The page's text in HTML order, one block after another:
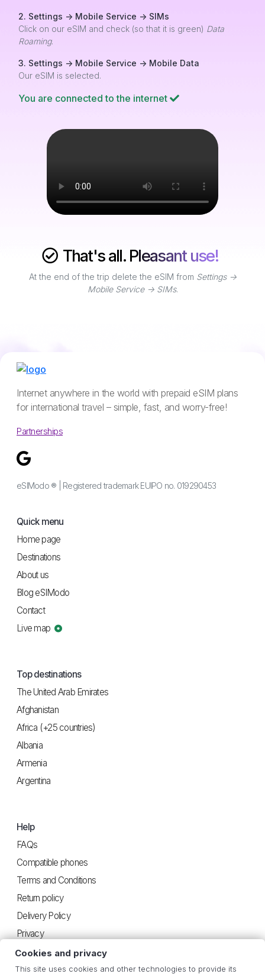
2. Settings -> Mobile Service -> SIMs
Click on our eSIM and check (so that it is green) Data
Roaming.
3. Settings -> Mobile Service -> Mobile Data
Our eSIM is selected.
You are connected to the internet
That's all. Pleasant use!
At the end of the trip delete the eSIM from Settings ->
Mobile Service -> SIMs.
Internet anywhere in the world with prepaid eSIM plans
for international travel – simple, fast, and worry-free!
Partnerships
eSIModo ® | Registered trademark EUIPO no. 019290453
Quick menu
Home page
Destinations
About us
Blog eSIModo
Contact
Live map
Top destinations
The United Arab Emirates
Afghanistan
Africa (+25 countries)
Albania
Armenia
Argentina
Help
FAQs
Compatible phones
Terms and Conditions
Return policy
Delivery Policy
Privacy
Cookies and privacy
This site uses cookies and other technologies to provide its